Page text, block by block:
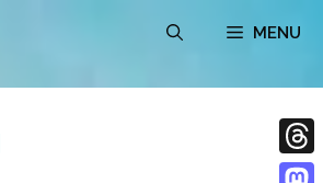
MENU